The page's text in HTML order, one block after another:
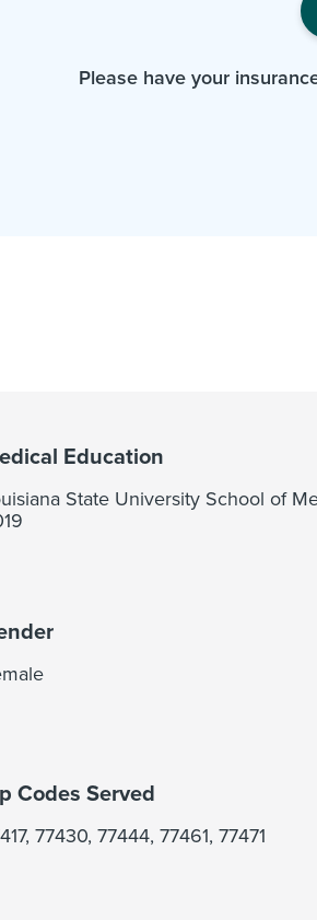
Please have your
Education
State University School of
Codes Served
77430, 77444, 77461, 77471